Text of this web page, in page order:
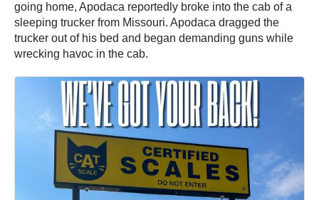
going home, Apodaca reportedly broke into the cab of a
sleeping trucker from Missouri. Apodaca dragged the
trucker out of his bed and began demanding guns while
wrecking havoc in the cab.